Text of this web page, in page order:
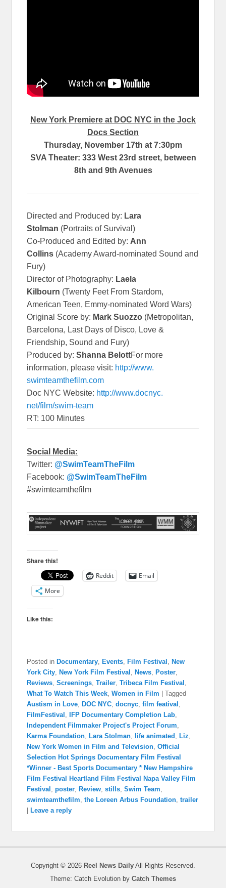
New York Premiere at DOC NYC in the Jock
Docs Section
Thursday, November 17th at 7:30pm
SVA Theater: 333 West 23rd street, between
8th and 9th Avenues
Directed and Produced by: Lara
Stolman (Portraits of Survival)
Co-Produced and Edited by: Ann
Collins (Academy Award-nominated Sound and
Fury)
Director of Photography: Laela
Kilbourn (Twenty Feet From Stardom,
American Teen, Emmy-nominated Word Wars)
Original Score by: Mark Suozzo (Metropolitan,
Barcelona, Last Days of Disco, Love &
Friendship, Sound and Fury)
Produced by:Shanna BelottFor more
information, please visit: http://www.
swimteamthefilm.com
Doc NYC Website: http://www.docnyc.
net/film/swim-team
RT: 100 Minutes
Social Media:
Twitter: @SwimTeamTheFilm
Facebook: @SwimTeamTheFilm
#swimteamthefilm
Share this!
Reddit
Email
More
Like this:
Posted in Documentary ,Events ,Film Festival ,New
York City ,New York Film Festival ,News ,Poster
Reviews ,Screenings ,Trailer ,Tribeca Film Festival
What To Watch This Week ,Women in Film |Tagged
Austism in Love ,DOC NYC ,docnyc ,film featival
FilmFestival ,IFP Documentary Completion Lab
Independent Filmmaker Project's Project Forum
Karma Foundation ,Lara Stolman life animated ,Liz
New York Women in Film and Television ,Official
Selection Hot Springs Documentary Film Festival
*Winner - Best Sports Documentary * New Hampshire
Film Festival Heartland Film Festival Napa Valley Film
Festival ,poster ,Review ,stills ,Swim Team
swimteamthefilm ,the Loreen Arbus Foundation ,trailer
|Leave a reply
Copyright © 2026 Reel News Daily All Rights Reserved.
Theme: Catch Evolution by Catch Themes